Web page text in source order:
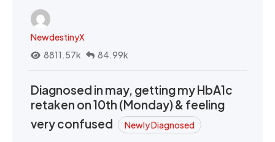
NewdestinyX
8811.57k
84.99k
Diagnosed in may, getting my HbA1c
retaken on 10th (Monday) & feeling
very confused
Newly Diagnosed